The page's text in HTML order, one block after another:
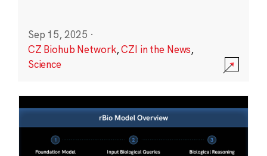
Sep 15, 2025 ·
CZ Biohub Network,CZI in the News,
Science